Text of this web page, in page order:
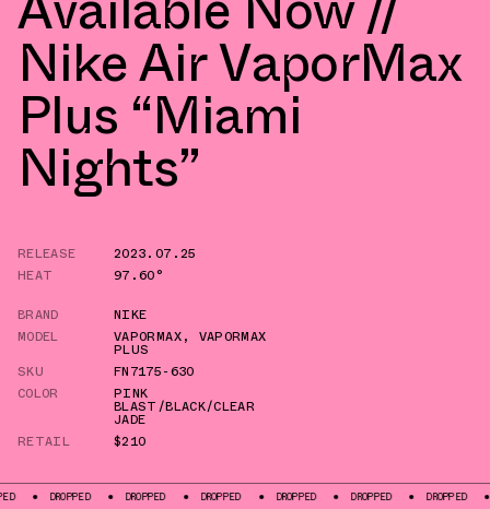
Nike Air VaporMax
Plus “Miami
Nights”
RELEASE
2023.07.25
HEAT
97.60°
BRAND
NIKE
MODEL
VAPORMAX, VAPORMAX
PLUS
SKU
FN7175-630
COLOR
PINK
BLAST/BLACK/CLEAR
JADE
RETAIL
$210
DROPPED DROPPED DROPPED DROPPED DROPPED DROPPED